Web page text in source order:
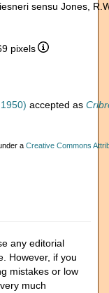
sensu Jones,
pixels
accepted as
a Creative Commons
any editorial
However, if you
mistakes or low
much